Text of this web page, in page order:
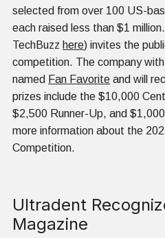
selected from over 100 US-
each raised less than $1
TechBuzz here) invites the
competition. The company
named Fan Favorite and will
prizes include the $10,000
$2,500 Runner-Up, and
more information about the
Competition.
Ultradent
Magazine